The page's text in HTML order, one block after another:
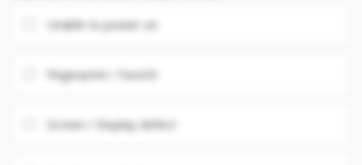
Unable to power on
Fingerprint / FaceID
Screen / Display defect